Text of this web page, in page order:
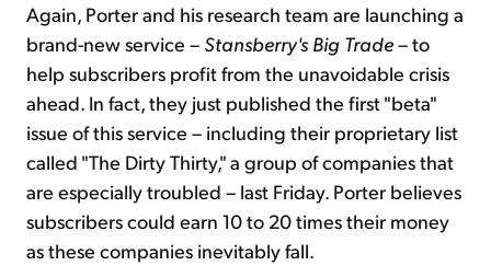
Again, Porter and his research team are launching a
brand-new service – Stansberry's Big Trade– to
help subscribers profit from the unavoidable crisis
ahead. In fact, they just published the first "beta"
issue of this service – including their proprietary list
called "The Dirty Thirty," a group of companies that
are especially troubled – last Friday. Porter believes
subscribers could earn 10 to 20 times their money
as these companies inevitably fall.